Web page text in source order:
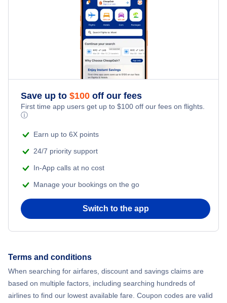
Save up to $100 off our fees
First time app users get up to $100 off our fees on flights.
ⓘ
Earn up to 6X points
24/7 priority support
In-App calls at no cost
Manage your bookings on the go
Switch to the app
Terms and conditions
When searching for airfares, discount and savings claims are
based on multiple factors, including searching hundreds of
airlines to find our lowest available fare. Coupon codes are valid